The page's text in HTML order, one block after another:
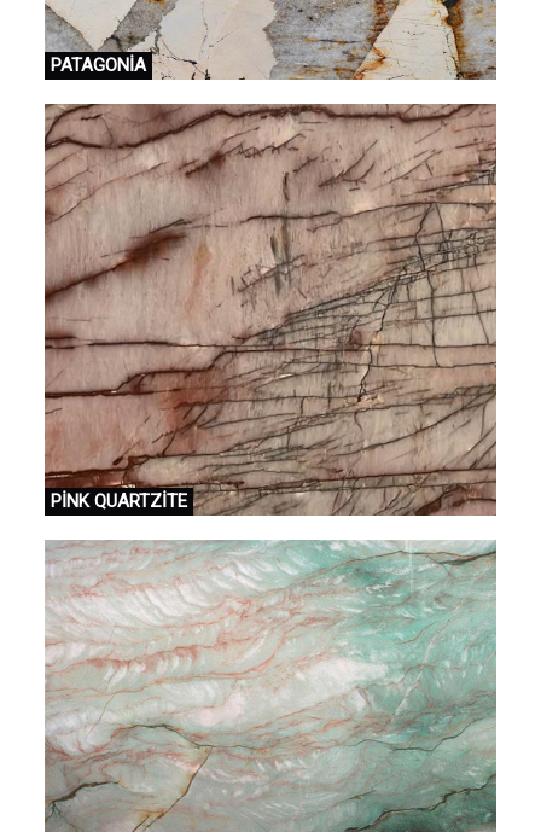
PATAGONİA
PİNK QUARTZİTE